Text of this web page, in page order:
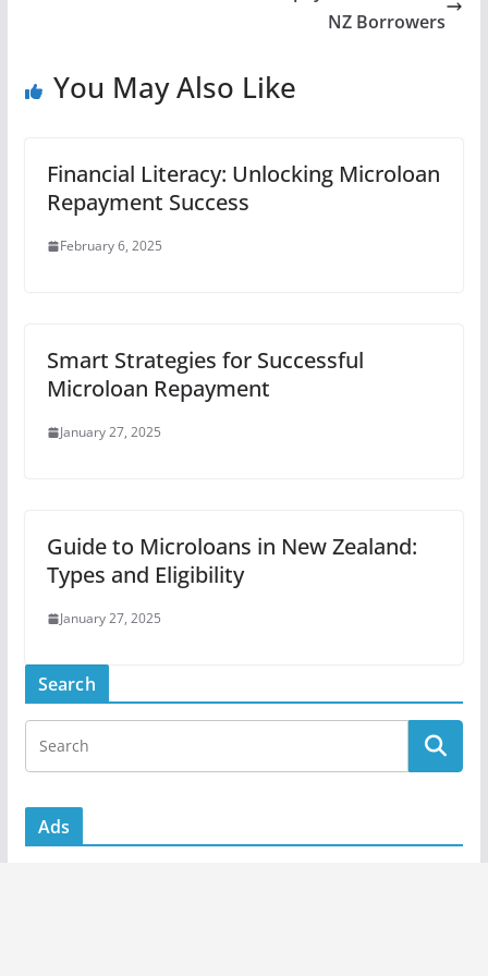
NZ Borrowers
You May Also Like
Financial Literacy: Unlocking Microloan
Repayment Success
February 6, 2025
Smart Strategies for Successful
Microloan Repayment
January 27, 2025
Guide to Microloans in New Zealand:
Types and Eligibility
January 27, 2025
Search
Ads